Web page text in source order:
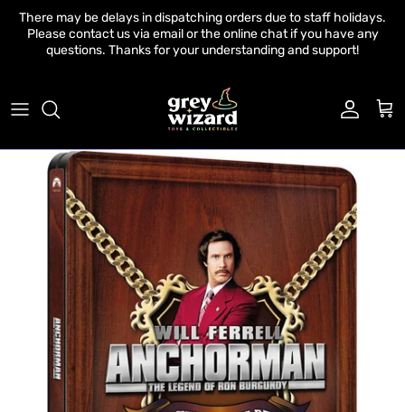
There may be delays in dispatching orders due to staff holidays.
Please contact us via email or the online chat if you have any
questions. Thanks for your understanding and support!
Account
Cart